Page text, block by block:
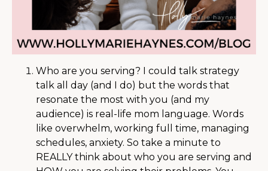
Who are you serving? I could talk strategy
talk all day (and I do) but the words that
resonate the most with you (and my
audience) is real-life mom language. Words
like overwhelm, working full time, managing
schedules, anxiety. So take a minute to
REALLY think about who you are serving and